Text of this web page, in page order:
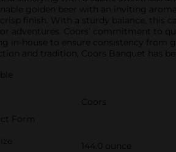
golden beer with an inviting
crisp finish. With a sturdy balance, this
adventures. Coors’ commitment to
in-house to ensure consistency from
and tradition, Coors Banquet has
Coors
Form
144.0 ounce